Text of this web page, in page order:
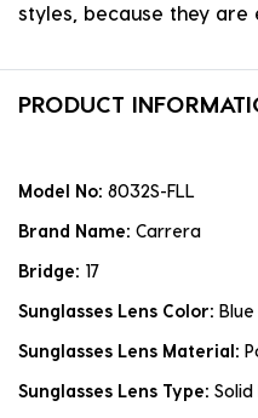
styles, because they are
PRODUCT
Model No: 8032S-FLL
Brand Name: Carrera
Bridge: 17
Sunglasses Lens Color:
Sunglasses Lens Material:
Sunglasses Lens Type: